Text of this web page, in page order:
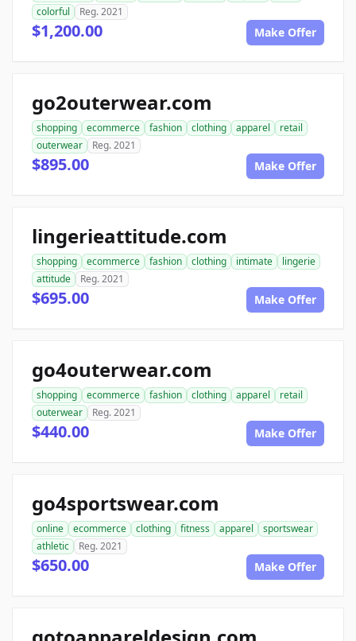
colorful
Reg. 2021
$1,200.00 Make Offer
go2outerwear.com
shopping ecommerce fashion clothing apparel
retail
outerwear
Reg. 2021
$895.00 Make Offer
lingerieattitude.com
shopping ecommerce fashion clothing intimate
lingerie
attitude
Reg. 2021
$695.00 Make Offer
go4outerwear.com
shopping ecommerce fashion clothing apparel
retail
outerwear
Reg. 2021
$440.00 Make Offer
go4sportswear.com
online ecommerce clothing fitness apparel
sportswear
athletic
Reg. 2021
$650.00 Make Offer